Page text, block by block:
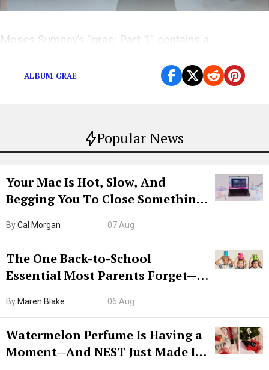
Popular News
Your Mac Is Hot, Slow, And
Begging You To Close Something.
ByCal Morgan 07 Aug
The One Back-to-School
Essential Most Parents Forget—
By Maren Blake 06 Aug
Watermelon Perfume Is Having a
Moment—And NEST Just Made It
Moses Sumney’s “grae: Part 1” contains a
ALBUM GRAE